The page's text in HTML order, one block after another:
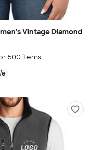
Vintage Diamond
500 items